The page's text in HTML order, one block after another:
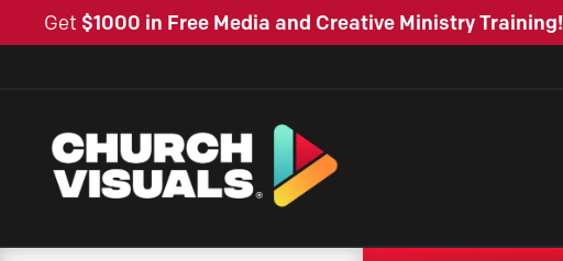
Get $1000 in Free Media and Creative Ministry Training!